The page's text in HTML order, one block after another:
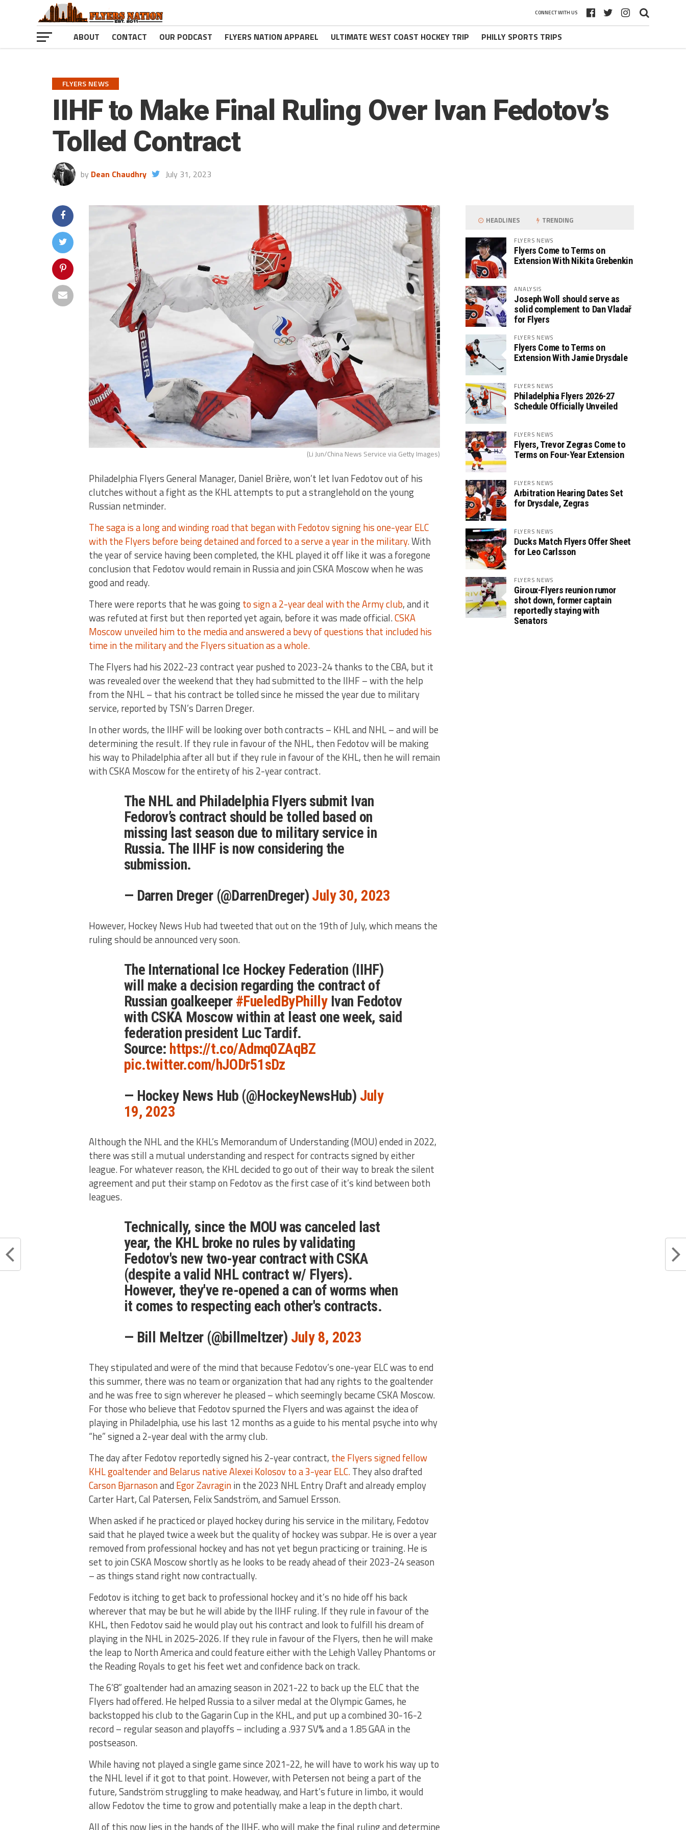
CONNECT WITH US
ABOUT CONTACT OUR PODCAST FLYERS NATION APPAREL ULTIMATE WEST COAST HOCKEY TRIP PHILLY SPORTS TRIPS
FLYERS NEWS
IIHF to Make Final Ruling Over Ivan Fedotov’s
Tolled Contract
by Dean Chaudhry July 31, 2023
(Li Jun/China News Service via Getty Images)
Philadelphia Flyers General Manager, Daniel Brière, won’t let Ivan Fedotov out of his
clutches without a fight as the KHL attempts to put a stranglehold on the young
Russian netminder.
The saga is a long and winding road that began with Fedotov signing his one-year ELC
with the Flyers before being detained and forced to a serve a year in the military.With
the year of service having been completed, the KHL played it off like it was a foregone
conclusion that Fedotov would remain in Russia and join CSKA Moscow when he was
good and ready.
There were reports that he was goingto sign a 2-year deal with the Army club, and it
was refuted at first but then reported yet again, before it was made official.CSKA
Moscow unveiled him to the media and answered a bevy of questions that included his
time in the military and the Flyers situation as a whole.
The Flyers had his 2022-23 contract year pushed to 2023-24 thanks to the CBA, but it
was revealed over the weekend that they had submitted to the IIHF – with the help
from the NHL – that his contract be tolled since he missed the year due to military
service, reported by TSN’s Darren Dreger.
In other words, the IIHF will be looking over both contracts – KHL and NHL – and will be
determining the result. If they rule in favour of the NHL, then Fedotov will be making
his way to Philadelphia after all but if they rule in favour of the KHL, then he will remain
with CSKA Moscow for the entirety of his 2-year contract.
The NHL and Philadelphia Flyers submit Ivan
Fedorov’s contract should be tolled based on
missing last season due to military service in
Russia. The IIHF is now considering the
submission.
— Darren Dreger (@DarrenDreger) July 30, 2023
However, Hockey News Hub had tweeted that out on the 19th of July, which means the
ruling should be announced very soon.
The International Ice Hockey Federation (IIHF)
will make a decision regarding the contract of
Russian goalkeeper #FueledByPhillyIvan Fedotov
with CSKA Moscow within at least one week, said
federation president Luc Tardif.
Source: https://t.co/Admq0ZAqBZ
pic.twitter.com/hJODr51sDz
— Hockey News Hub (@HockeyNewsHub) July
19, 2023
Although the NHL and the KHL’s Memorandum of Understanding (MOU) ended in 2022,
there was still a mutual understanding and respect for contracts signed by either
league. For whatever reason, the KHL decided to go out of their way to break the silent
agreement and put their stamp on Fedotov as the first case of it’s kind between both
leagues.
Technically, since the MOU was canceled last
year, the KHL broke no rules by validating
Fedotov's new two-year contract with CSKA
(despite a valid NHL contract w/ Flyers).
However, they've re-opened a can of worms when
it comes to respecting each other's contracts.
— Bill Meltzer (@billmeltzer) July 8, 2023
They stipulated and were of the mind that because Fedotov’s one-year ELC was to end
this summer, there was no team or organization that had any rights to the goaltender
and he was free to sign wherever he pleased – which seemingly became CSKA Moscow.
For those who believe that Fedotov spurned the Flyers and was against the idea of
playing in Philadelphia, use his last 12 months as a guide to his mental psyche into why
“he” signed a 2-year deal with the army club.
The day after Fedotov reportedly signed his 2-year contract, the Flyers signed fellow
KHL goaltender and Belarus native Alexei Kolosov to a 3-year ELC.They also drafted
Carson Bjarnasonand Egor Zavraginin the 2023 NHL Entry Draft and already employ
Carter Hart, Cal Patersen, Felix Sandström, and Samuel Ersson.
When asked if he practiced or played hockey during his service in the military, Fedotov
said that he played twice a week but the quality of hockey was subpar. He is over a year
removed from professional hockey and has not yet begun practicing or training. He is
set to join CSKA Moscow shortly as he looks to be ready ahead of their 2023-24 season
– as things stand right now contractually.
Fedotov is itching to get back to professional hockey and it’s no hide off his back
wherever that may be but he will abide by the IIHF ruling. If they rule in favour of the
KHL, then Fedotov said he would play out his contract and look to fulfill his dream of
playing in the NHL in 2025-2026. If they rule in favour of the Flyers, then he will make
the leap to North America and could feature either with the Lehigh Valley Phantoms or
the Reading Royals to get his feet wet and confidence back on track.
The 6’8” goaltender had an amazing season in 2021-22 to back up the ELC that the
Flyers had offered. He helped Russia to a silver medal at the Olympic Games, he
backstopped his club to the Gagarin Cup in the KHL, and put up a combined 30-16-2
record – regular season and playoffs – including a .937 SV% and a 1.85 GAA in the
postseason.
While having not played a single game since 2021-22, he will have to work his way up to
the NHL level if it got to that point. However, with Petersen not being a part of the
future, Sandström struggling to make headway, and Hart’s future in limbo, it would
allow Fedotov the time to grow and potentially make a leap in the depth chart.
All of this now lies in the hands of the IIHF, who will make the final ruling and determine
HEADLINES TRENDING
FLYERS NEWS
Flyers Come to Terms on
Extension With Nikita Grebenkin
ANALYSIS
Joseph Woll should serve as
solid complement to Dan Vladař
for Flyers
FLYERS NEWS
Flyers Come to Terms on
Extension With Jamie Drysdale
FLYERS NEWS
Philadelphia Flyers 2026-27
Schedule Officially Unveiled
FLYERS NEWS
Flyers, Trevor Zegras Come to
Terms on Four-Year Extension
FLYERS NEWS
Arbitration Hearing Dates Set
for Drysdale, Zegras
FLYERS NEWS
Ducks Match Flyers Offer Sheet
for Leo Carlsson
FLYERS NEWS
Giroux-Flyers reunion rumor
shot down, former captain
reportedly staying with
Senators